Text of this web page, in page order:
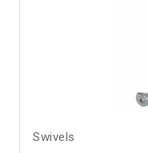
Swivels